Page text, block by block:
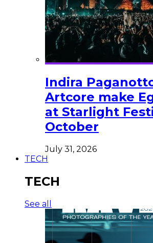
Indira
Artcore make
at Starlight
October
July 31, 2026
TECH
TECH
See all